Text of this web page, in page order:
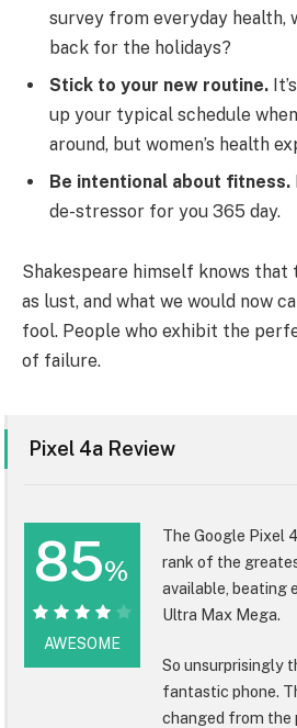
survey from everyday health,
back for the holidays?
Stick to your new routine.
up your typical schedule
around, but women’s health
Be intentional about fitness.
de-stressor for you 365 day.
Shakespeare himself knows that
as lust, and what we would now
fool. People who exhibit the
of failure.
Pixel 4a Review
85%
85%
AWESOME
The Google Pixel
rank of the
available, beating
Ultra Max Mega.
So unsurprisingly
fantastic phone.
changed from the